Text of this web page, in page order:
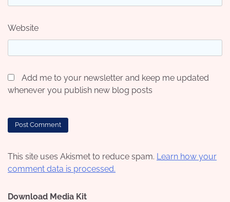
Website
Add me to your newsletter and keep me updated
whenever you publish new blog posts
This site uses Akismet to reduce spam. Learn how your
comment data is processed.
Download Media Kit